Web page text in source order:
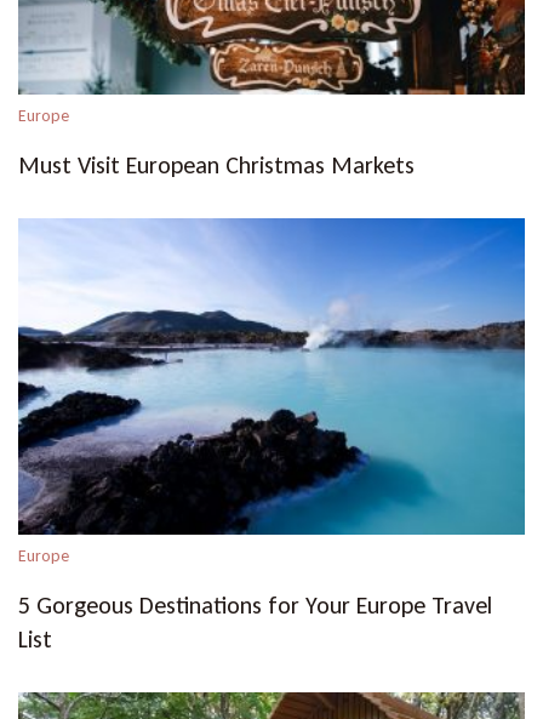
Europe
Must Visit European Christmas Markets
Europe
5 Gorgeous Destinations for Your Europe Travel
List